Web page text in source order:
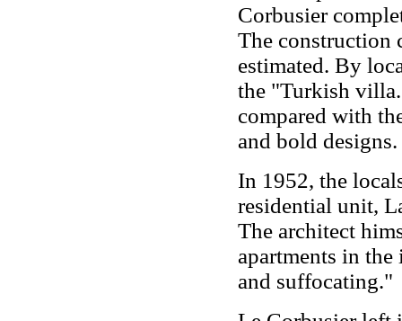
Corbusier
The construction
estimated. By
the "Turkish
compared with
and bold designs.
In 1952, the
residential unit,
The architect
apartments in
and suffocating."